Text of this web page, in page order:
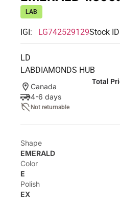
LAB
IGI: LG742529129Stock
LD
LABDIAMONDS HUB
Canada
4-6 days
Not returnable
Total
Shape
EMERALD
Color
E
Polish
EX